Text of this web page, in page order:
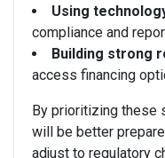
Using
compliance and
Building strong
access financing
By prioritizing these
will be better
adjust to regulatory